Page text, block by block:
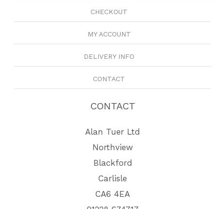
CHECKOUT
MY ACCOUNT
DELIVERY INFO
CONTACT
CONTACT
Alan Tuer Ltd
Northview
Blackford
Carlisle
CA6 4EA